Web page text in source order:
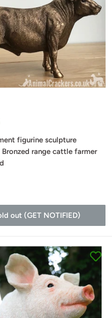
figurine sculpture
Bronzed range cattle farmer
out (GET NOTIFIED)